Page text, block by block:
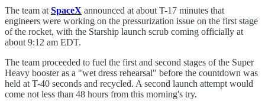
The team at SpaceX announced at about T-17 minutes that
engineers were working on the pressurization issue on the first stage
of the rocket, with the Starship launch scrub coming officially at
about 9:12 am EDT.
The team proceeded to fuel the first and second stages of the Super
Heavy booster as a "wet dress rehearsal" before the countdown was
held at T-40 seconds and recycled. A second launch attempt would
come not less than 48 hours from this morning's try.